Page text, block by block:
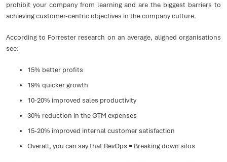
prohibit your company from learning and are the biggest barriers to
achieving customer-centric objectives in the company culture.
According to Forrester research on an average, aligned organisations
see:
15% better profits
19% quicker growth
10-20% improved sales productivity
30% reduction in the GTM expenses
15-20% improved internal customer satisfaction
Overall, you can say that RevOps = Breaking down silos